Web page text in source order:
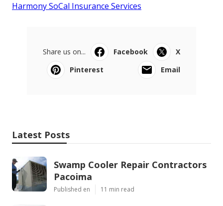
Harmony SoCal Insurance Services
Share us on... Facebook
X
Pinterest
Email
Latest Posts
Swamp Cooler Repair Contractors
Pacoima
Published en 11 min read